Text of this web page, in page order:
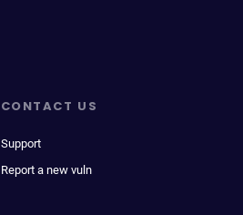
CONTACT US
Support
Report a new vuln